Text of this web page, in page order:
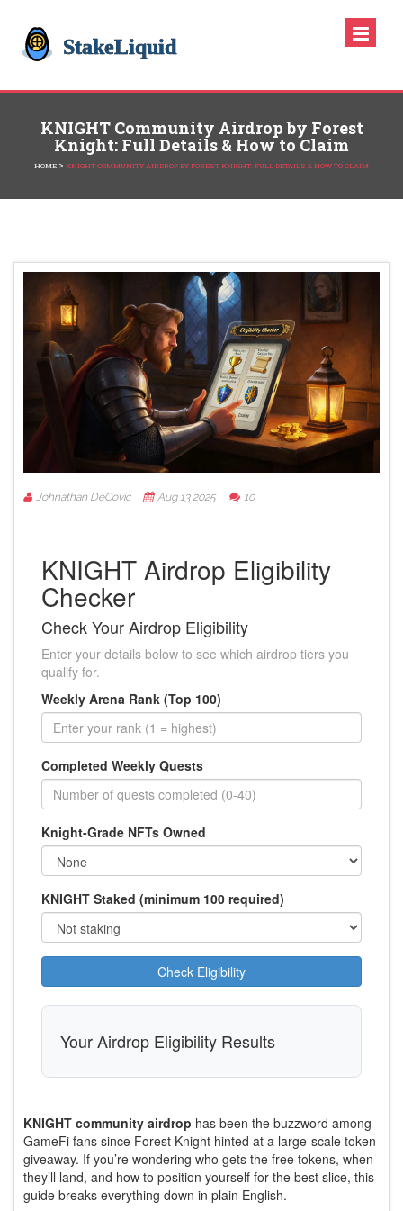
KNIGHT Community Airdrop by Forest
Knight: Full Details & How to Claim
HOME > KNIGHT COMMUNITY AIRDROP BY FOREST KNIGHT: FULL DETAILS & HOW TO CLAIM
Johnathan DeCovic Aug 13 2025 10
KNIGHT Airdrop Eligibility
Checker
Check Your Airdrop Eligibility
Enter your details below to see which airdrop tiers you
qualify for.
Weekly Arena Rank (Top 100)
Completed Weekly Quests
Knight-Grade NFTs Owned
KNIGHT Staked (minimum 100 required)
Check Eligibility
Your Airdrop Eligibility Results
KNIGHT community airdrop has been the buzzword among
GameFi fans since Forest Knight hinted at a large‑scale token
giveaway. If you’re wondering who gets the free tokens, when
they’ll land, and how to position yourself for the best slice, this
guide breaks everything down in plain English.